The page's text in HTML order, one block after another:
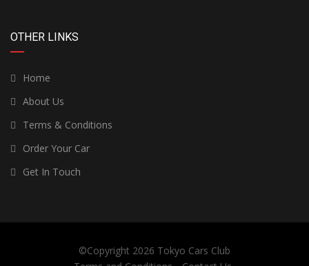
OTHER LINKS
Home
About Us
Terms & Conditions
Order Your Car
Get In Touch
©Copyright 2026 Tokyo Cars Club